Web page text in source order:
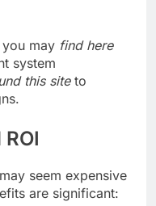
may find here
system
this siteto
seem expensive
are significant: